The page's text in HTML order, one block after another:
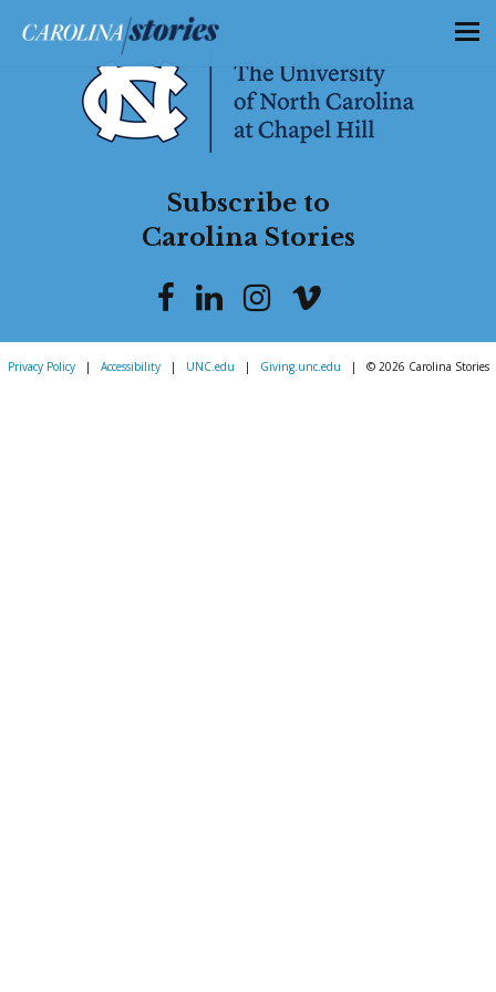
Subscribe to
Carolina Stories
Privacy Policy | Accessibility | UNC.edu | Giving.unc.edu | © 2026 Carolina Stories